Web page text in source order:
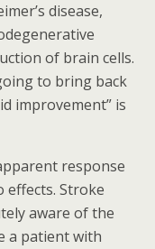
disease,
of brain cells.
to bring back
improvement” is
response
effects. Stroke
aware of the
a patient with